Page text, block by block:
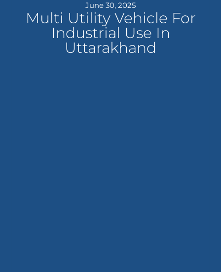
June 30, 2025
Multi Utility Vehicle For
Industrial Use In
Uttarakhand